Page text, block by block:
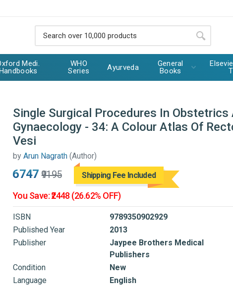
Medi.
WHO
Series
Ayurveda
General
Books
Single Surgical Procedures In Obstetrics
Gynaecology - 34: A Colour Atlas Of
Vesi
by Arun Nagrath (Author)
₹6747 ₹9195 Shipping Fee Included
You Save: ₹2448 (26.62% OFF)
ISBN
9789350902929
Published Year
2013
Publisher
Jaypee Brothers Medical
Publishers
Condition
New
Language
English